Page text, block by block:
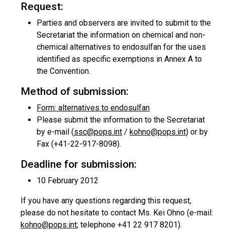
Request:
Parties and observers are invited to submit to the
Secretariat the information on chemical and non-
chemical alternatives to endosulfan for the uses
identified as specific exemptions in Annex A to
the Convention.
Method of submission:
Form: alternatives to endosulfan
Please submit the information to the Secretariat
by e-mail (ssc@pops.int / kohno@pops.int) or by
Fax (+41-22-917-8098).
Deadline for submission:
10 February 2012
If you have any questions regarding this request,
please do not hesitate to contact Ms. Kei Ohno (e-mail:
kohno@pops.int; telephone +41 22 917 8201).